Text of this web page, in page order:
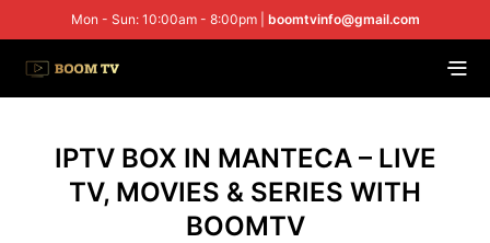
Mon - Sun: 10:00am - 8:00pm | boomtvinfo@gmail.com
IPTV BOX IN MANTECA – LIVE
TV, MOVIES & SERIES WITH
BOOMTV